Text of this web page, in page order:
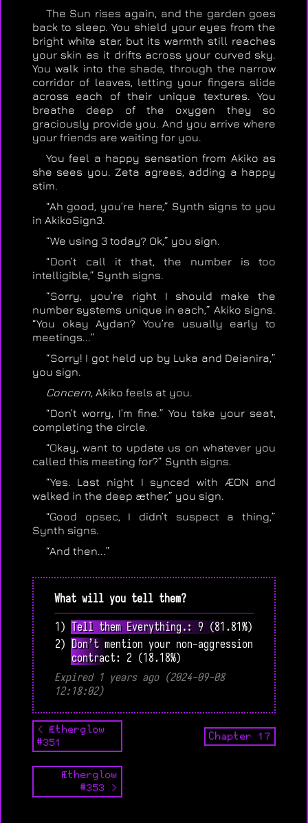
The Sun rises again, and the garden goes
back to sleep. You shield your eyes from the
bright white star, but its warmth still reaches
your skin as it drifts across your curved sky.
You walk into the shade, through the narrow
corridor of leaves, letting your fingers slide
across each of their unique textures. You
breathe deep of the oxygen they so
graciously provide you. And you arrive where
your friends are waiting for you.
You feel a happy sensation from Akiko as
she sees you. Zeta agrees, adding a happy
stim.
“Ah good, you’re here,” Synth signs to you
in AkikoSign3.
“We using 3 today? Ok,” you sign.
“Don’t call it that, the number is too
intelligible,” Synth signs.
“Sorry, you’re right I should make the
number systems unique in each,” Akiko signs.
“You okay Aydan? You’re usually early to
meetings...”
“Sorry! I got held up by Luka and Deianira,”
you sign.
Concern, Akiko feels at you.
“Don’t worry, I’m fine.” You take your seat,
completing the circle.
“Okay, want to update us on whatever you
called this meeting for?” Synth signs.
“Yes. Last night I synced with ÆON and
walked in the deep æther,” you sign.
“Good opsec, I didn’t suspect a thing,”
Synth signs.
“And then...”
What will you tell them?
1) Tell them Everything.: 9 (81.81%)
2) Don’t mention your non-aggression
contract: 2 (18.18%)
Expired 1 years ago (2024-09-08
12:18:02)
< Ætherglow
#351
Chapter 17
Ætherglow
#353 >